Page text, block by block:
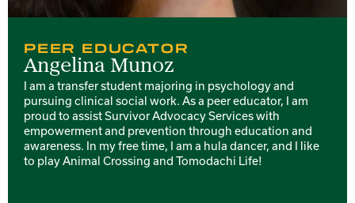
PEER EDUCATOR
Angelina Munoz
I am a transfer student majoring in psychology and
pursuing clinical social work. As a peer educator, I am
proud to assist Survivor Advocacy Services with
empowerment and prevention through education and
awareness. In my free time, I am a hula dancer, and I like
to play Animal Crossing and Tomodachi Life!